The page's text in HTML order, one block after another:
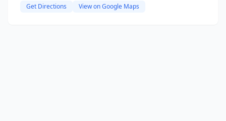
Get Directions View on Google Maps